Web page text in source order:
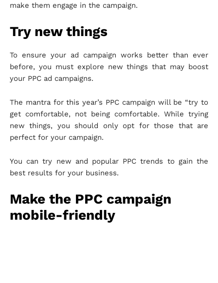
make them engage in the campaign.
Try new things
To ensure your ad campaign works better than ever
before, you must explore new things that may boost
your PPC ad campaigns.
The mantra for this year’s PPC campaign will be “try to
get comfortable, not being comfortable. While trying
new things, you should only opt for those that are
perfect for your campaign.
You can try new and popular PPC trends to gain the
best results for your business.
Make the PPC campaign
mobile-friendly